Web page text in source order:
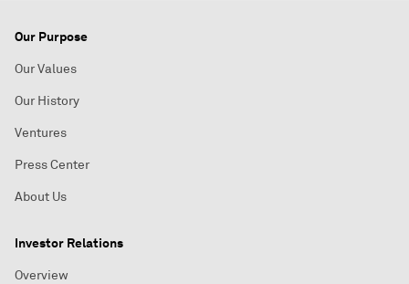
Our Purpose
Our Values
Our History
Ventures
Press Center
About Us
Investor Relations
Overview